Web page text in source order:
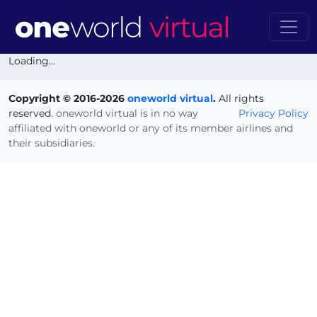
Loading...
Copyright © 2016-2026 oneworld virtual. All rights
reserved.
Privacy Policy
oneworld virtual is in no way
affiliated with oneworld or any of its member airlines and
their subsidiaries.